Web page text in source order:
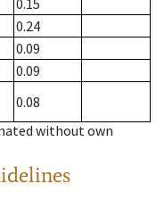
0.15
0.24
0.09
0.09
0.08
without own